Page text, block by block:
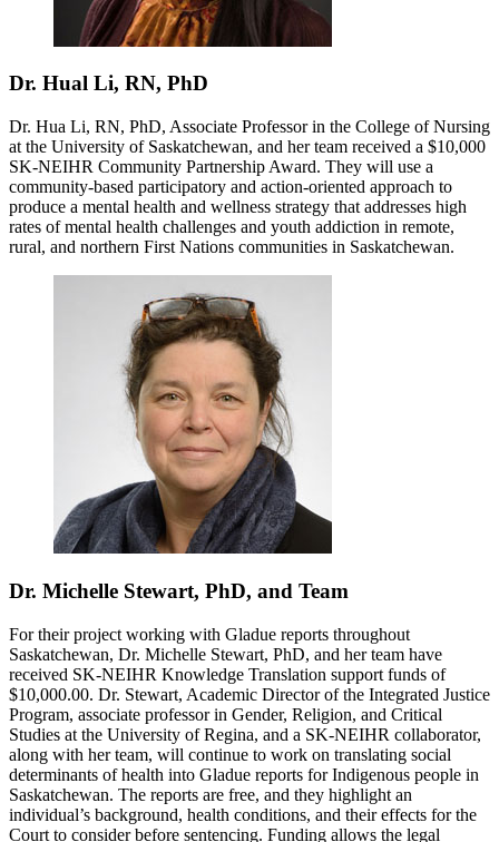
Dr. Hual Li, RN, PhD
Dr. Hua Li, RN, PhD, Associate Professor in the College of Nursing
at the University of Saskatchewan, and her team received a $10,000
SK-NEIHR Community Partnership Award. They will use a
community-based participatory and action-oriented approach to
produce a mental health and wellness strategy that addresses high
rates of mental health challenges and youth addiction in remote,
rural, and northern First Nations communities in Saskatchewan.
Dr. Michelle Stewart, PhD, and Team
For their project working with Gladue reports throughout
Saskatchewan, Dr. Michelle Stewart, PhD, and her team have
received SK-NEIHR Knowledge Translation support funds of
$10,000.00. Dr. Stewart, Academic Director of the Integrated Justice
Program, associate professor in Gender, Religion, and Critical
Studies at the University of Regina, and a SK-NEIHR collaborator,
along with her team, will continue to work on translating social
determinants of health into Gladue reports for Indigenous people in
Saskatchewan. The reports are free, and they highlight an
individual’s background, health conditions, and their effects for the
Court to consider before sentencing. Funding allows the legal